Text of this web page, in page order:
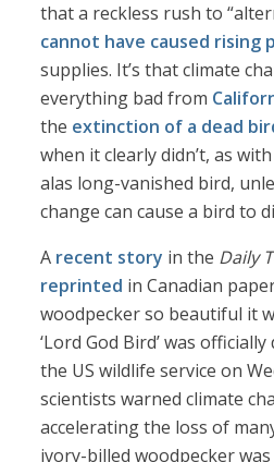
that a reckless rush to
cannot have caused rising
supplies. It’s that climate
everything bad from
the extinction of a dead
when it clearly didn’t, as
alas long-vanished bird,
change can cause a bird to
A recent story in the Daily
reprinted in Canadian
woodpecker so beautiful it
‘Lord God Bird’ was
the US wildlife service on
scientists warned climate
accelerating the loss of
ivory-billed woodpecker